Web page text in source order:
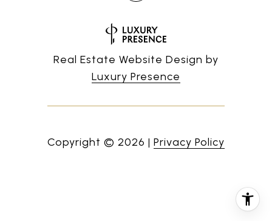
Real Estate Website Design by
Luxury Presence
Copyright © 2026 | Privacy Policy